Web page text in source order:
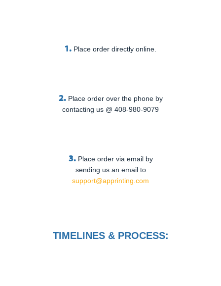
1. Place order directly online.
2. Place order over the phone by
contacting us @ 408-980-9079
3. Place order via email by
sending us an email to
support@apprinting.com
TIMELINES & PROCESS: